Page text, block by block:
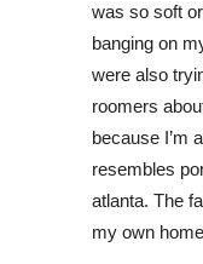
was so soft
banging on
were also
roomers
because I’m
resembles
atlanta. The
my own